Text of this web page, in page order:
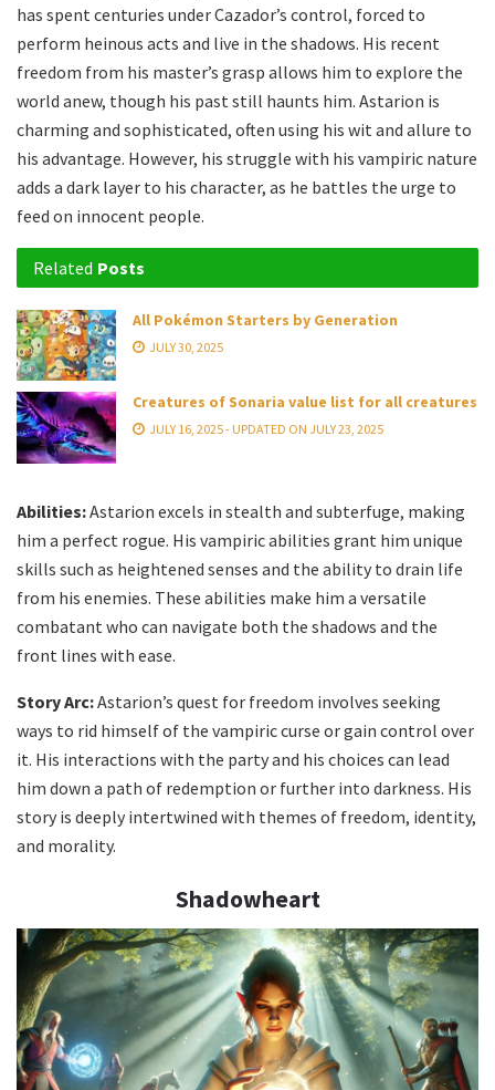
has spent centuries under Cazador’s control, forced to
perform heinous acts and live in the shadows. His recent
freedom from his master’s grasp allows him to explore the
world anew, though his past still haunts him. Astarion is
charming and sophisticated, often using his wit and allure to
his advantage. However, his struggle with his vampiric nature
adds a dark layer to his character, as he battles the urge to
feed on innocent people.
Related Posts
All Pokémon Starters by Generation
JULY 30, 2025
Creatures of Sonaria value list for all creatures
JULY 16, 2025 - UPDATED ON JULY 23, 2025
Abilities:Astarion excels in stealth and subterfuge, making
him a perfect rogue. His vampiric abilities grant him unique
skills such as heightened senses and the ability to drain life
from his enemies. These abilities make him a versatile
combatant who can navigate both the shadows and the
front lines with ease.
Story Arc:Astarion’s quest for freedom involves seeking
ways to rid himself of the vampiric curse or gain control over
it. His interactions with the party and his choices can lead
him down a path of redemption or further into darkness. His
story is deeply intertwined with themes of freedom, identity,
and morality.
Shadowheart